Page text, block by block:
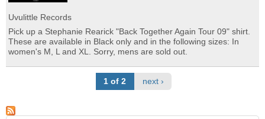
Uvulittle Records
Pick up a Stephanie Rearick "Back Together Again Tour 09" shirt.
These are available in Black only and in the following sizes: In
women's M, L and XL. Sorry, mens are sold out.
1 of 2 next ›